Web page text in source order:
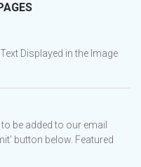
Displayed in the Image
be added to our email
button below. Featured